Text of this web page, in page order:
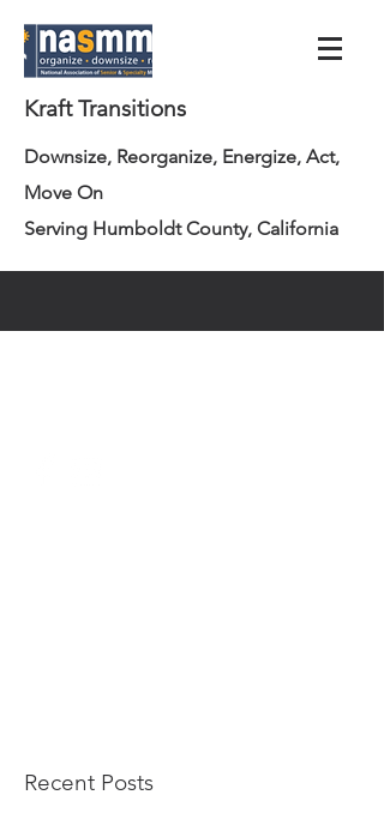
Kraft Transitions
Downsize, Reorganize, Energize, Act,
Move On
Serving Humboldt County, California
Recent Posts